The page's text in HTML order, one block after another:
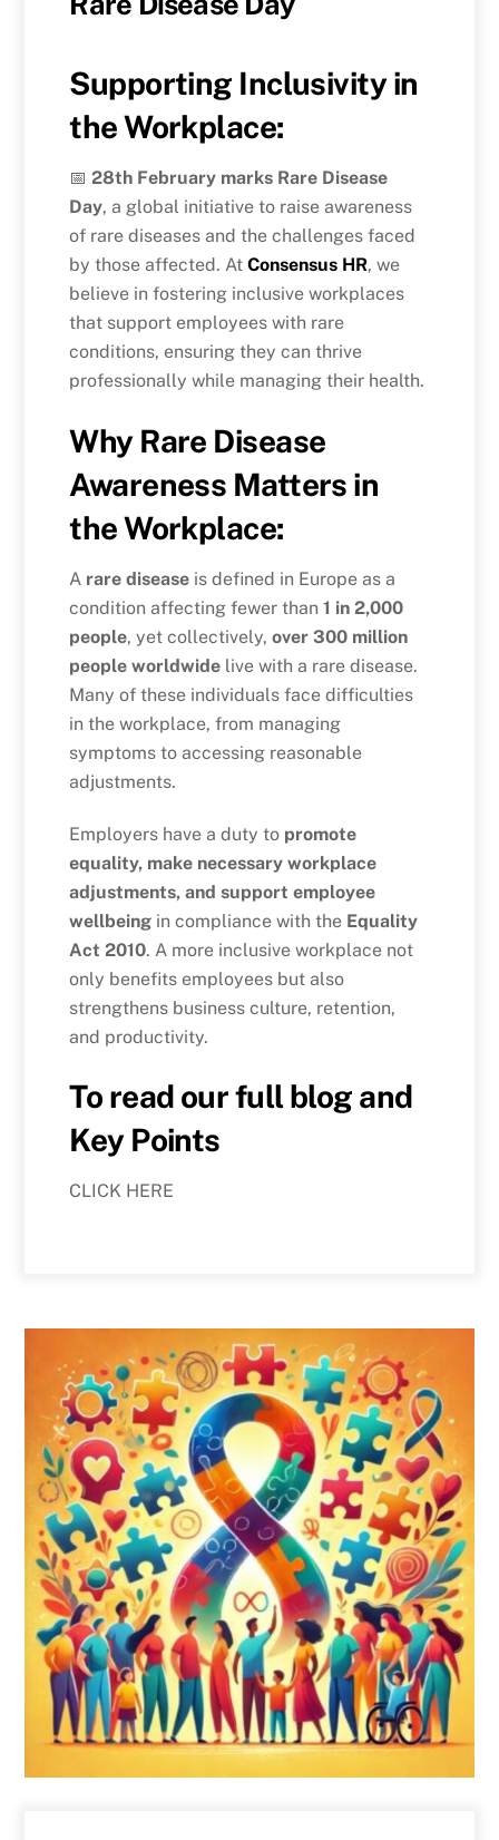
Supporting Inclusivity in
the Workplace:
📅28th February marks Rare Disease
Day, a global initiative to raise awareness
of rare diseases and the challenges faced
by those affected. AtConsensus HR, we
believe in fostering inclusive workplaces
that support employees with rare
conditions, ensuring they can thrive
professionally while managing their health.
Why Rare Disease
Awareness Matters in
the Workplace:
A rare disease is defined in Europe as a
condition affecting fewer than1 in 2,000
people, yet collectively,over 300 million
people worldwide live with a rare disease.
Many of these individuals face difficulties
in the workplace, from managing
symptoms to accessing reasonable
adjustments.
Employers have a duty to promote
equality, make necessary workplace
adjustments, and support employee
wellbeing in compliance with the Equality
Act 2010. A more inclusive workplace not
only benefits employees but also
strengthens business culture, retention,
and productivity.
To read our full blog and
Key Points
CLICK HERE